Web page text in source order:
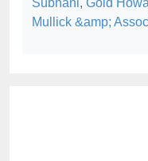
Subhani, Gold
Mullick &amp;